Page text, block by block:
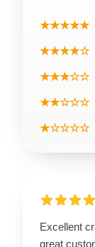
★★★★★
★★★★☆
★★★☆☆
★★☆☆☆
★☆☆☆☆
Excellent
great